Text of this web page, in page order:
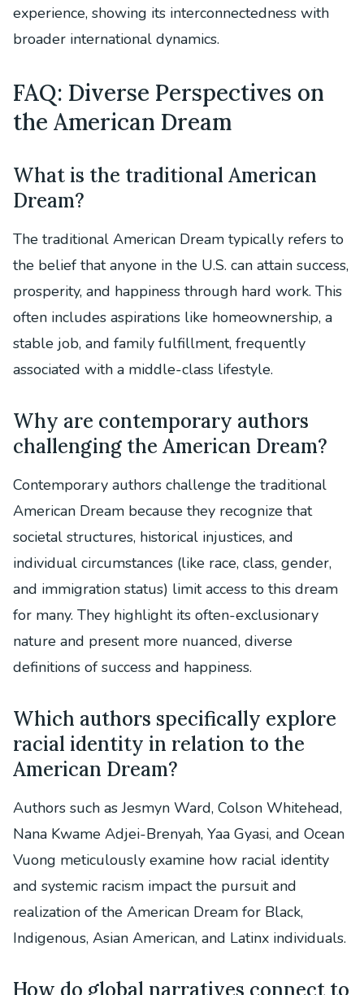
experience, showing its interconnectedness with
broader international dynamics.
FAQ: Diverse Perspectives on
the American Dream
What is the traditional American
Dream?
The traditional American Dream typically refers to
the belief that anyone in the U.S. can attain success,
prosperity, and happiness through hard work. This
often includes aspirations like homeownership, a
stable job, and family fulfillment, frequently
associated with a middle-class lifestyle.
Why are contemporary authors
challenging the American Dream?
Contemporary authors challenge the traditional
American Dream because they recognize that
societal structures, historical injustices, and
individual circumstances (like race, class, gender,
and immigration status) limit access to this dream
for many. They highlight its often-exclusionary
nature and present more nuanced, diverse
definitions of success and happiness.
Which authors specifically explore
racial identity in relation to the
American Dream?
Authors such as Jesmyn Ward, Colson Whitehead,
Nana Kwame Adjei-Brenyah, Yaa Gyasi, and Ocean
Vuong meticulously examine how racial identity
and systemic racism impact the pursuit and
realization of the American Dream for Black,
Indigenous, Asian American, and Latinx individuals.
How do global narratives connect to